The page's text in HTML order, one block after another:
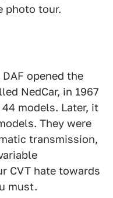
photo tour.
DAF opened the
NedCar, in 1967
models. Later, it
They were
transmission,
CVT hate towards
must.